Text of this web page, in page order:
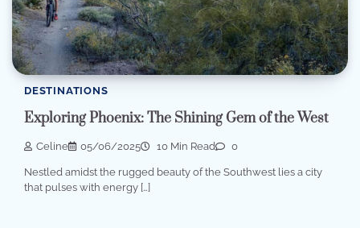
DESTINATIONS
Exploring Phoenix: The Shining Gem of the West
Celine 05/06/2025 10 Min Read 0
Nestled amidst the rugged beauty of the Southwest lies a city
that pulses with energy […]